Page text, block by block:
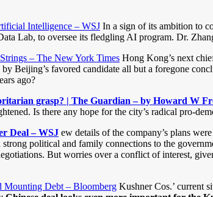
Intelligence – WSJ In a sign of its ambition to
Lab, to oversee its fledgling AI program. Dr.
– The New York Times Hong Kong’s next
Beijing’s favored candidate all but a foregone
ago?
grasp? | The Guardian – by Howard W
Is there any hope for the city’s radical pro-
Deal – WSJ ew details of the company’s plans
political and family connections to the
But worries over a conflict of interest,
Mounting Debt – Bloomberg Kushner Cos.’ current